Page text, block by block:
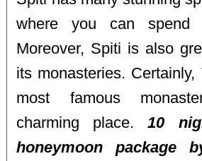
where you can
Moreover, Spiti is also
its monasteries. Certainly,
most famous
charming place.10
honeymoon package